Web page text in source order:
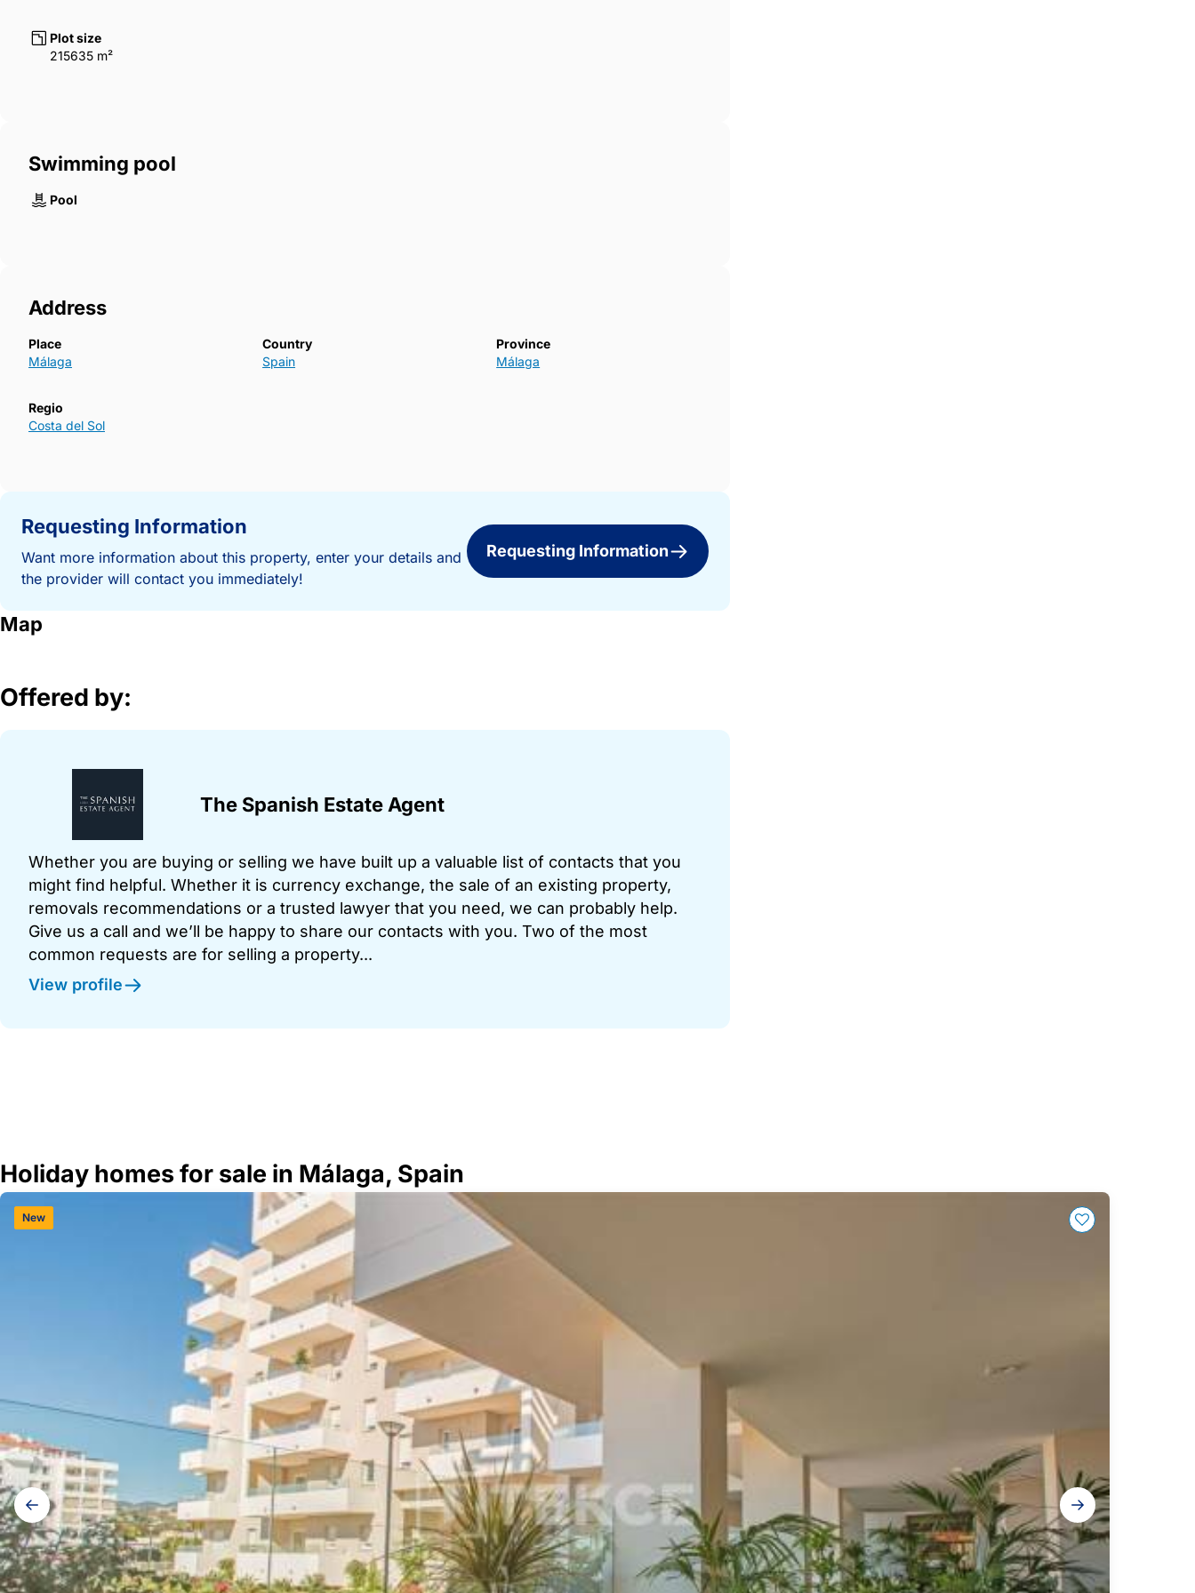
Plot size
215635 m²
Swimming pool
Pool
Address
Place
Málaga
Country
Spain
Province
Málaga
Regio
Costa del Sol
Requesting Information
Want more information about this property, enter your details and
the provider will contact you immediately!
Requesting Information
Map
Offered by:
The Spanish Estate Agent
Whether you are buying or selling we have built up a valuable list of contacts that you
might find helpful. Whether it is currency exchange, the sale of an existing property,
removals recommendations or a trusted lawyer that you need, we can probably help.
Give us a call and we’ll be happy to share our contacts with you. Two of the most
common requests are for selling a property...
View profile
Holiday homes for sale in Málaga, Spain
Gallery
navigation
New